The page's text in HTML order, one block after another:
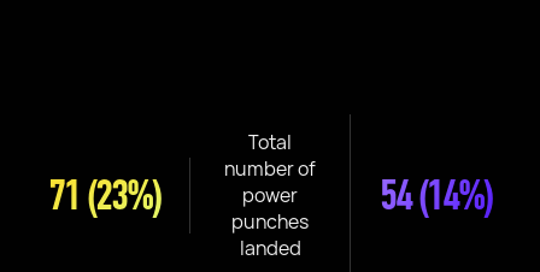
71 (23%)
Total
number of
power
punches
landed
54(14%)